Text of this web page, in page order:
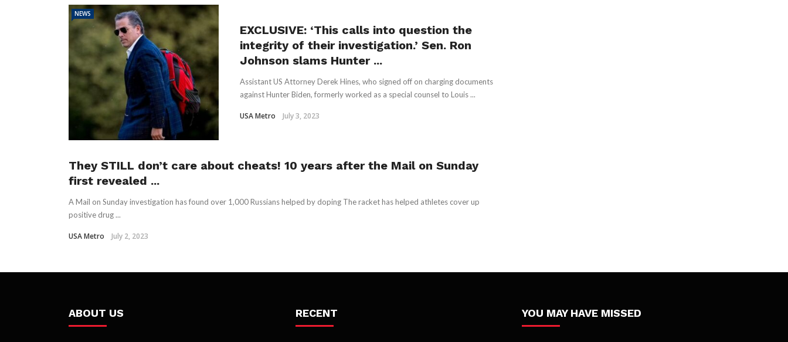
NEWS
EXCLUSIVE: ‘This calls into question the
integrity of their investigation.’ Sen. Ron
Johnson slams Hunter ...
Assistant US Attorney Derek Hines, who signed off on charging documents
against Hunter Biden, formerly worked as a special counsel to Louis ...
USA Metro July 3, 2023
They STILL don’t care about cheats! 10 years after the Mail on Sunday
first revealed ...
A Mail on Sunday investigation has found over 1,000 Russians helped by doping The racket has helped athletes cover up
positive drug ...
USA Metro July 2, 2023
ABOUT US RECENT YOU MAY HAVE MISSED